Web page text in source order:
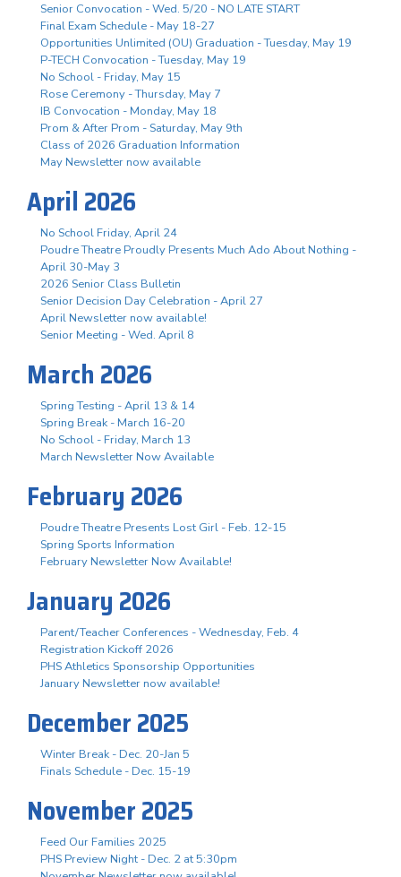
Senior Convocation - Wed. 5/20 - NO LATE START
Final Exam Schedule - May 18-27
Opportunities Unlimited (OU) Graduation - Tuesday, May 19
P-TECH Convocation - Tuesday, May 19
No School - Friday, May 15
Rose Ceremony - Thursday, May 7
IB Convocation - Monday, May 18
Prom & After Prom - Saturday, May 9th
Class of 2026 Graduation Information
May Newsletter now available
April 2026
No School Friday, April 24
Poudre Theatre Proudly Presents Much Ado About Nothing -
April 30-May 3
2026 Senior Class Bulletin
Senior Decision Day Celebration - April 27
April Newsletter now available!
Senior Meeting - Wed. April 8
March 2026
Spring Testing - April 13 & 14
Spring Break - March 16-20
No School - Friday, March 13
March Newsletter Now Available
February 2026
Poudre Theatre Presents Lost Girl - Feb. 12-15
Spring Sports Information
February Newsletter Now Available!
January 2026
Parent/Teacher Conferences - Wednesday, Feb. 4
Registration Kickoff 2026
PHS Athletics Sponsorship Opportunities
January Newsletter now available!
December 2025
Winter Break - Dec. 20-Jan 5
Finals Schedule - Dec. 15-19
November 2025
Feed Our Families 2025
PHS Preview Night - Dec. 2 at 5:30pm